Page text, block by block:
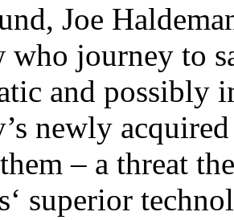
Joe
who journey to
and possibly
newly
– a threat
superior